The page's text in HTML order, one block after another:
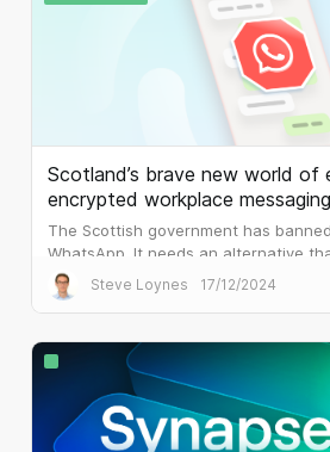
Scotland’s brave new world of
encrypted workplace messaging
The Scottish government has
WhatsApp. It needs an alternative
use, but that is built for the workplace.
Steve Loynes 17/12/2024